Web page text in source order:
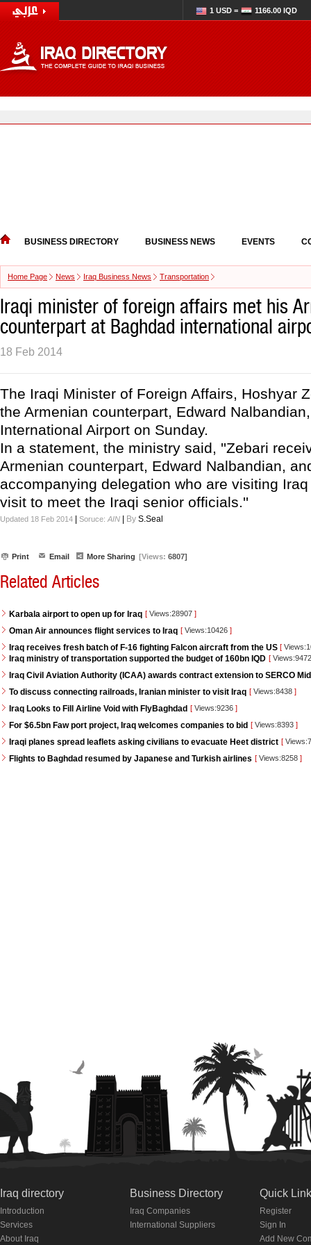
1 USD = 1166.00 IQD
BUSINESS DIRECTORY BUSINESS NEWS EVENTS
Home Page News Iraq Business News Transportation
Iraqi minister of foreign affairs met his
counterpart at Baghdad international
18 Feb 2014
The Iraqi Minister of Foreign Affairs, Hoshyar
the Armenian counterpart, Edward
International Airport on Sunday.
In a statement, the ministry said, ''Zebari
Armenian counterpart, Edward Nalbandian,
accompanying delegation who are visiting
visit to meet the Iraqi senior officials.''
Updated 18 Feb 2014 Soruce: AIN By S.Seal
Print Email More Sharing [Views: 6807]
Related Articles
Karbala airport to open up for Iraq [ Views:28907 ]
Oman Air announces flight services to Iraq [ Views:10426 ]
Iraq receives fresh batch of F-16 fighting Falcon aircraft from the US [
Iraq ministry of transportation supported the budget of 160bn IQD [
Iraq Civil Aviation Authority (ICAA) awards contract extension to SERCO
To discuss connecting railroads, Iranian minister to visit Iraq [ Views:8438 ]
Iraq Looks to Fill Airline Void with FlyBaghdad [ Views:9236 ]
For $6.5bn Faw port project, Iraq welcomes companies to bid [ Views:8393 ]
Iraqi planes spread leaflets asking civilians to evacuate Heet district [
Flights to Baghdad resumed by Japanese and Turkish airlines [ Views:8258 ]
Iraq directory
Introduction
Services
About Iraq
Business Directory
Iraq Companies
International Suppliers
Quick
Register
Sign In
Add New